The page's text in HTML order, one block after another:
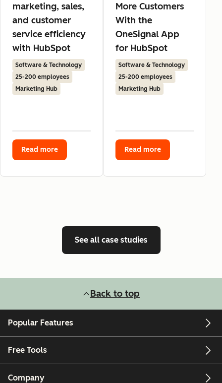
marketing, sales,
and customer
service efficiency
with HubSpot
Software & Technology
25-200 employees
Marketing Hub
Read more
More Customers
With the
OneSignal App
for HubSpot
Software & Technology
25-200 employees
Marketing Hub
Read more
See all case studies
Back to top
Popular Features
Free Tools
Company